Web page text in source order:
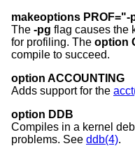
makeoptions PROF="-
The -pg flag causes the
for profiling. The option
compile to succeed.
option ACCOUNTING
Adds support for the
option DDB
Compiles in a kernel
problems. See ddb(4).